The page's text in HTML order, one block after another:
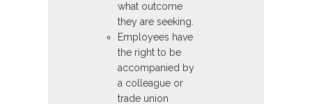
what outcome
they are seeking.
Employees have
the right to be
accompanied by
a colleague or
trade union